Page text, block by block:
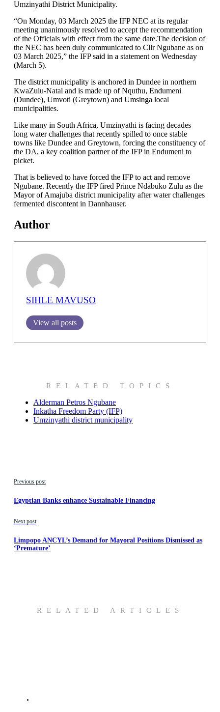
Umzinyathi District Municipality.
“On Monday, 03 March 2025 the IFP NEC at its regular
meeting unanimously resolved to accept the recommendation
of the Officials with effect from the same date.The decision of
the NEC has been duly communicated to Cllr Ngubane as on
03 March 2025,” the IFP said in a statement on Wednesday
(March 5).
The district municipality is anchored in Dundee in northern
KwaZulu-Natal and is made up of Nquthu, Endumeni
(Dundee), Umvoti (Greytown) and Umsinga local
municipalities.
Like many in South Africa, Umzinyathi is facing decades
long water challenges that recently spilled to once stable
towns like Dundee and Greytown, forcing the constituency of
the DA, a key coalition partner of the IFP in Endumeni to
picket.
That is believed to have forced the IFP to act and remove
Ngubane. Recently the IFP fired Prince Ndabuko Zulu as the
Mayor of Amajuba district municipality after water challenges
fermented discontent in Dannhauser.
Author
SIHLE MAVUSO
View all posts
RELATED TOPICS
Alderman Petros Ngubane
Inkatha Freedom Party (IFP)
Umzinyathi district municipality
Previous post
Egyptian Banks enhance Sustainable Financing
Next post
Limpopo ANCYL’s Demand for Mayoral Positions Dismissed as
‘Premature’
RELATED ARTICLES